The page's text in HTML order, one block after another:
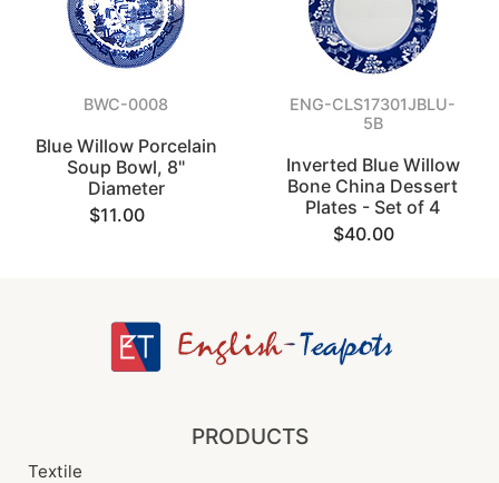
BWC-0008
Blue Willow Porcelain
Soup Bowl, 8"
Diameter
$11.00
ENG-CLS17301JBLU-
5B
Inverted Blue Willow
Bone China Dessert
Plates - Set of 4
$40.00
PRODUCTS
Textile